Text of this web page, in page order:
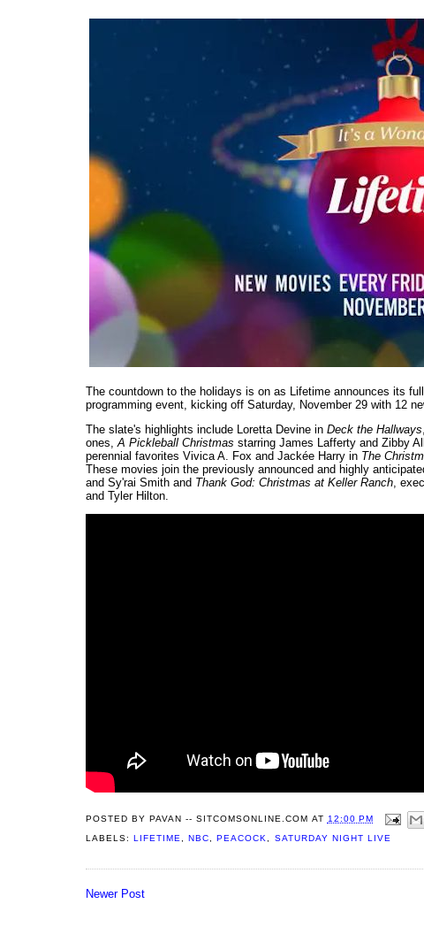
The countdown to the holidays is on as Lifetime announces its
programming event, kicking off Saturday, November 29 with 12
The slate's highlights include Loretta Devine in Deck the Hallways
ones,A Pickleball Christmas starring James Lafferty and Zibby
perennial favorites Vivica A. Fox and Jackée Harry in The
These movies join the previously announced and highly
and Sy'rai Smith and Thank God: Christmas at Keller Ranch,
and Tyler Hilton.
POSTED BY PAVAN -- SITCOMSONLINE.COM AT 12:00 PM
LABELS:LIFETIME,NBC,PEACOCK, SATURDAY NIGHT LIVE
Newer Post